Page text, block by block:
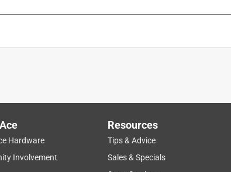
Hardware
Involvement
Resources
Tips & Advice
Sales & Specials